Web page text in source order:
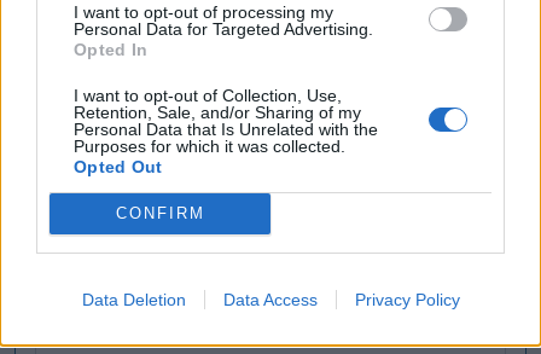
I want to opt-out of processing my
Personal Data for Targeted Advertising.
Opted In
I want to opt-out of Collection, Use,
Retention, Sale, and/or Sharing of my
Personal Data that Is Unrelated with the
Purposes for which it was collected.
Opted Out
CONFIRM
Data Deletion Data Access Privacy Policy